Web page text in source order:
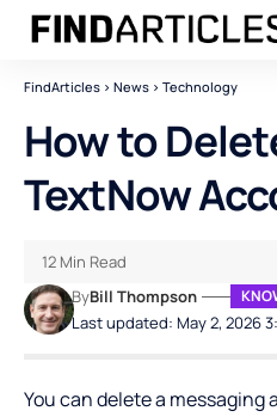
FindArticles > News > Technology
How to
TextNow
Last updated: May 2, 2026
ByBill Thompson
12 Min Read
You can delete a messaging